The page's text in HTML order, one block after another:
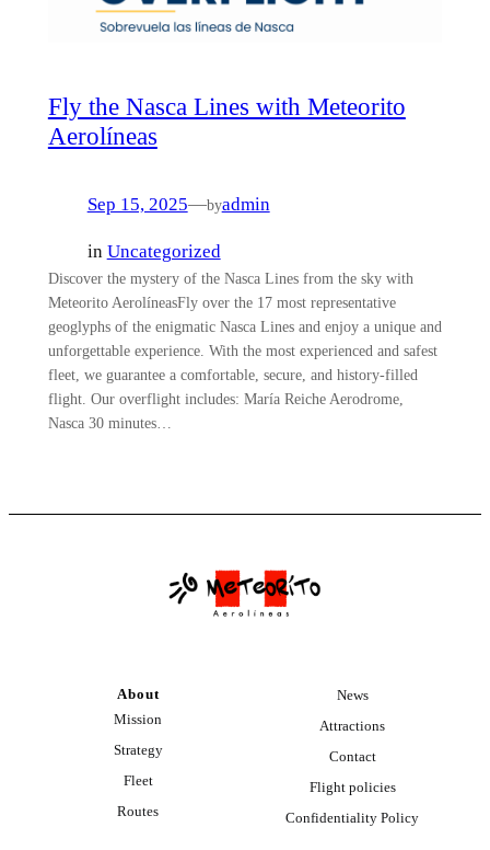
Fly the Nasca Lines with Meteorito
Aerolíneas
Sep 15, 2025—byadmin
in Uncategorized
Discover the mystery of the Nasca Lines from the sky with
Meteorito AerolíneasFly over the 17 most representative
geoglyphs of the enigmatic Nasca Lines and enjoy a unique and
unforgettable experience. With the most experienced and safest
fleet, we guarantee a comfortable, secure, and history-filled
flight. Our overflight includes: María Reiche Aerodrome,
Nasca 30 minutes…
About
Mission
Strategy
Fleet
Routes
News
Attractions
Contact
Flight policies
Confidentiality Policy